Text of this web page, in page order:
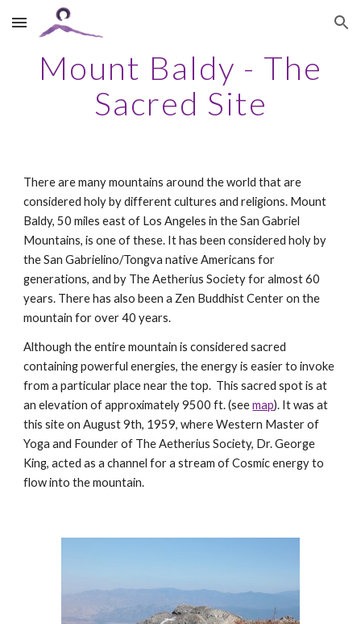
Skip to main content Skip to navigation
Mount Baldy - The
Sacred Site
There are many mountains around the world that are
considered holy by different cultures and religions. Mount
Baldy, 50 miles east of Los Angeles in the San Gabriel
Mountains, is one of these. It has been considered holy by
the San Gabrielino/Tongva native Americans for
generations, and by The Aetherius Society for almost 60
years. There has also been a Zen Buddhist Center on the
mountain for over 40 years.
Although the entire mountain is considered sacred
containing powerful energies, the energy is easier to invoke
from a particular place near the top. This sacred spot is at
an elevation of approximately 9500 ft. (seemap). It was at
this site on August 9th, 1959, where Western Master of
Yoga and Founder of The Aetherius Society, Dr. George
King, acted as a channel for a stream of Cosmic energy to
flow into the mountain.